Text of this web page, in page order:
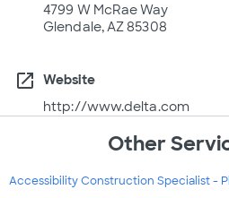
4799 W McRae Way
Glendale, AZ 85308
open_in_new
Website
http://www.delta.com
Other
Accessibility Construction Specialist -